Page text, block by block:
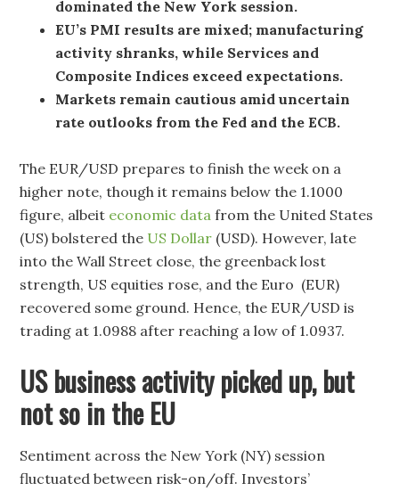
dominated the New York session.
EU’s PMI results are mixed; manufacturing
activity shranks, while Services and
Composite Indices exceed expectations.
Markets remain cautious amid uncertain
rate outlooks from the Fed and the ECB.
The EUR/USD prepares to finish the week on a
higher note, though it remains below the 1.1000
figure, albeit economic data from the United States
(US) bolstered the US Dollar (USD). However, late
into the Wall Street close, the greenback lost
strength, US equities rose, and the Euro (EUR)
recovered some ground. Hence, the EUR/USD is
trading at 1.0988 after reaching a low of 1.0937.
US business activity picked up, but
not so in the EU
Sentiment across the New York (NY) session
fluctuated between risk-on/off. Investors’